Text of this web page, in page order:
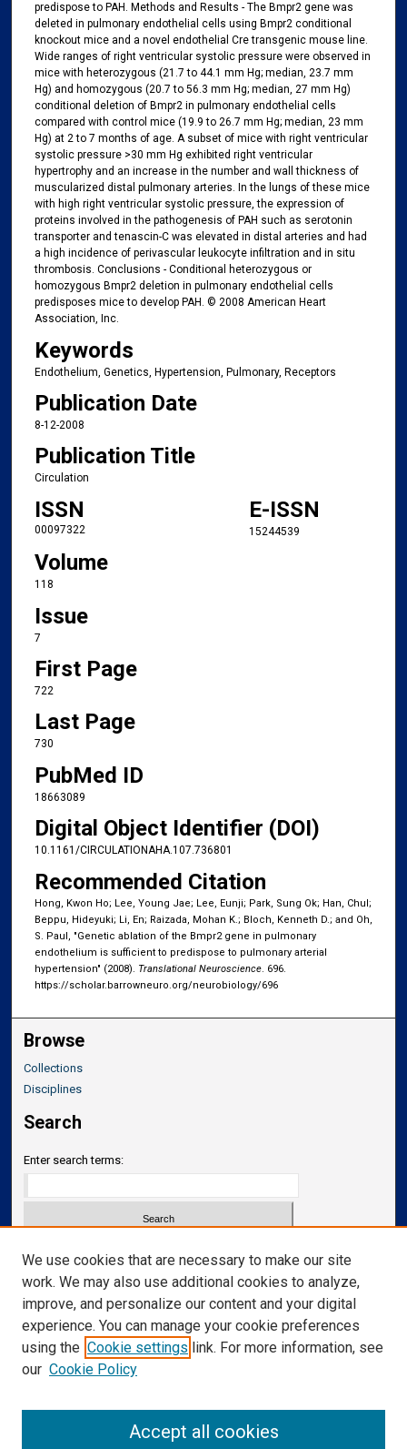
predispose to PAH. Methods and Results - The Bmpr2 gene was
deleted in pulmonary endothelial cells using Bmpr2 conditional
knockout mice and a novel endothelial Cre transgenic mouse line.
Wide ranges of right ventricular systolic pressure were observed in
mice with heterozygous (21.7 to 44.1 mm Hg; median, 23.7 mm
Hg) and homozygous (20.7 to 56.3 mm Hg; median, 27 mm Hg)
conditional deletion of Bmpr2 in pulmonary endothelial cells
compared with control mice (19.9 to 26.7 mm Hg; median, 23 mm
Hg) at 2 to 7 months of age. A subset of mice with right ventricular
systolic pressure >30 mm Hg exhibited right ventricular
hypertrophy and an increase in the number and wall thickness of
muscularized distal pulmonary arteries. In the lungs of these mice
with high right ventricular systolic pressure, the expression of
proteins involved in the pathogenesis of PAH such as serotonin
transporter and tenascin-C was elevated in distal arteries and had
a high incidence of perivascular leukocyte infiltration and in situ
thrombosis. Conclusions - Conditional heterozygous or
homozygous Bmpr2 deletion in pulmonary endothelial cells
predisposes mice to develop PAH. © 2008 American Heart
Association, Inc.
Keywords
Endothelium, Genetics, Hypertension, Pulmonary, Receptors
Publication Date
8-12-2008
Publication Title
Circulation
ISSN
00097322
E-ISSN
15244539
Volume
118
Issue
7
First Page
722
Last Page
730
PubMed ID
18663089
Digital Object Identifier (DOI)
10.1161/CIRCULATIONAHA.107.736801
Recommended Citation
Hong, Kwon Ho; Lee, Young Jae; Lee, Eunji; Park, Sung Ok; Han, Chul;
Beppu, Hideyuki; Li, En; Raizada, Mohan K.; Bloch, Kenneth D.; and Oh,
S. Paul, "Genetic ablation of the Bmpr2 gene in pulmonary
endothelium is sufficient to predispose to pulmonary arterial
hypertension" (2008). Translational Neuroscience. 696.
https://scholar.barrowneuro.org/neurobiology/696
Browse
Collections
Disciplines
Search
Enter search terms:
Select context to search:
Advanced Search
Notify me via email orRSS
Links
Department of Translational Neuroscience
We use cookies that are necessary to make our site
work. We may also use additional cookies to analyze,
improve, and personalize our content and your digital
experience. You can manage your cookie preferences
using the Cookie settings link. For more information, see
our Cookie Policy
Accept all cookies